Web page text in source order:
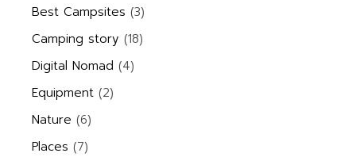
Best Campsites (3)
Camping story (18)
Digital Nomad (4)
Equipment (2)
Nature (6)
Places (7)